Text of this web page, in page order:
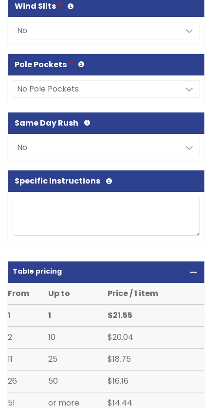
Wind Slits*
Pole Pockets*
Same Day Rush
Specific Instructions
Table pricing
From Up to
Price / 1 item
1
1
$21.55
2
10
$20.04
11
25
$18.75
26
50
$16.16
51
or more $14.44